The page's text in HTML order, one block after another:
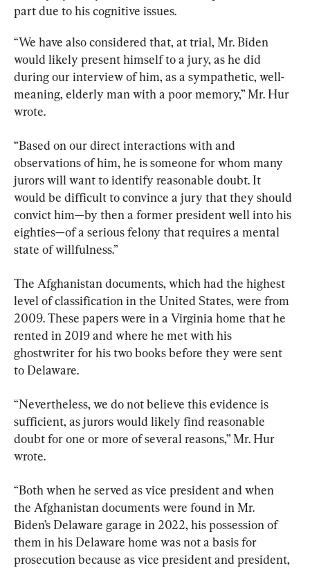
part due to his cognitive issues.
“We have also considered that, at trial, Mr. Biden
would likely present himself to a jury, as he did
during our interview of him, as a sympathetic, well-
meaning, elderly man with a poor memory,” Mr. Hur
wrote.
“Based on our direct interactions with and
observations of him, he is someone for whom many
jurors will want to identify reasonable doubt. It
would be difficult to convince a jury that they should
convict him—by then a former president well into his
eighties—of a serious felony that requires a mental
state of willfulness.”
The Afghanistan documents, which had the highest
level of classification in the United States, were from
2009. These papers were in a Virginia home that he
rented in 2019 and where he met with his
ghostwriter for his two books before they were sent
to Delaware.
“Nevertheless, we do not believe this evidence is
sufficient, as jurors would likely find reasonable
doubt for one or more of several reasons,” Mr. Hur
wrote.
“Both when he served as vice president and when
the Afghanistan documents were found in Mr.
Biden’s Delaware garage in 2022, his possession of
them in his Delaware home was not a basis for
prosecution because as vice president and president,